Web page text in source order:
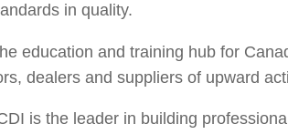
in quality.
education and training hub for
dealers and suppliers of upward
is the leader in building